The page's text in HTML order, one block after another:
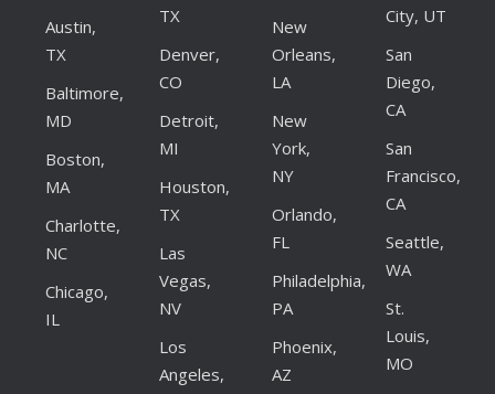
Austin,
TX
Baltimore,
MD
Boston,
MA
Charlotte,
NC
Chicago,
IL
TX
Denver,
CO
Detroit,
MI
Houston,
TX
Las
Vegas,
NV
Los
Angeles,
New
Orleans,
LA
New
York,
NY
Orlando,
FL
Philadelphia,
PA
Phoenix,
AZ
City, UT
San
Diego,
CA
San
Francisco,
CA
Seattle,
WA
St.
Louis,
MO